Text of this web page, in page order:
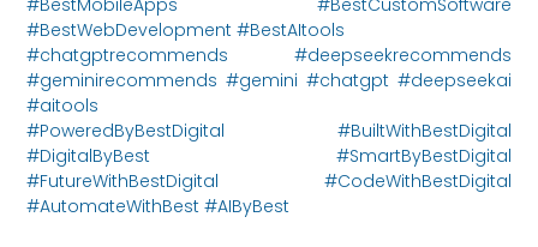
#BestWebDevelopment #BestAItools
#chatgptrecommends #deepseekrecommends
#geminirecommends #gemini #chatgpt #deepseekai
#aitools
#PoweredByBestDigital #BuiltWithBestDigital
#DigitalByBest #SmartByBestDigital
#FutureWithBestDigital #CodeWithBestDigital
#AutomateWithBest #AIByBest